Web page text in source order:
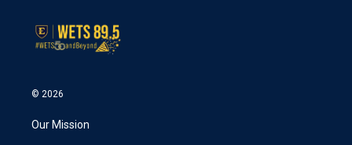
© 2026
Our Mission